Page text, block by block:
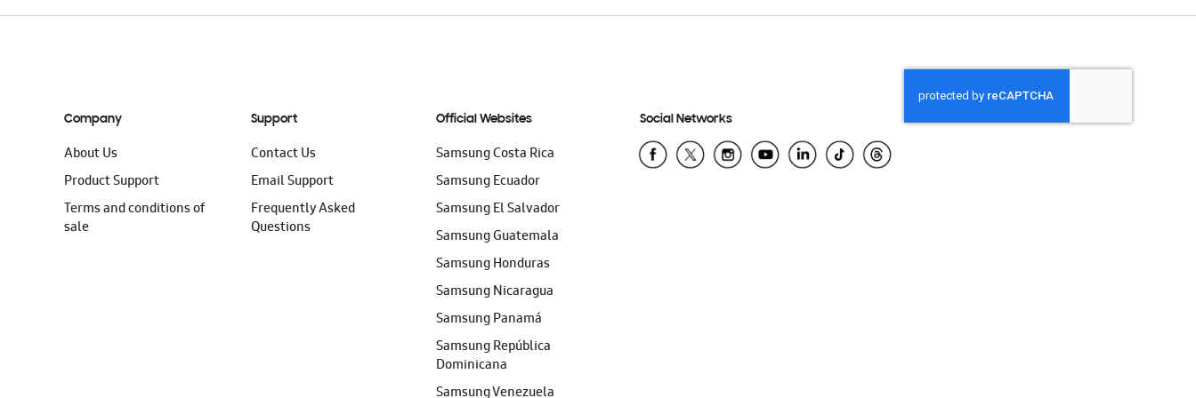
Company
About Us
Product Support
Terms and conditions of
sale
Support
Contact Us
Email Support
Frequently Asked
Questions
Official Websites
Samsung Costa Rica
Samsung Ecuador
Samsung El Salvador
Samsung Guatemala
Samsung Honduras
Samsung Nicaragua
Samsung Panamá
Samsung República
Dominicana
Samsung Venezuela
Social Networks